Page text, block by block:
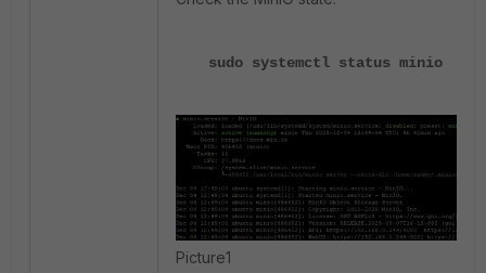
sudo systemctl status minio
Picture1